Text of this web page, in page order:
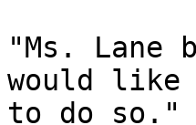
"Ms. Lane
would like
to do so."